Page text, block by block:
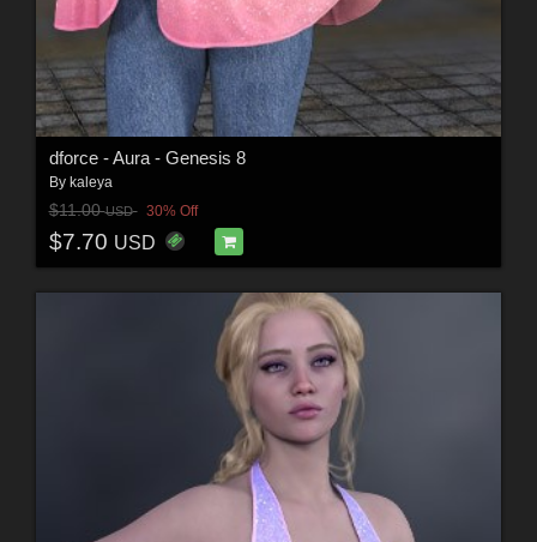
dforce - Aura - Genesis 8
By kaleya
$11.00USD 30% Off
$7.70 USD